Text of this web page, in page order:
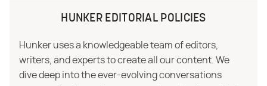
HUNKER EDITORIAL POLICIES
Hunker uses a knowledgeable team of editors,
writers, and experts to create all our content. We
dive deep into the ever-evolving conversations